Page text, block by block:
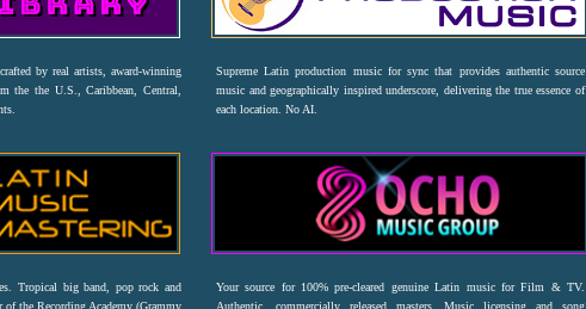
by real artists, award-winning
the the U.S., Caribbean, Central,
Supreme Latin production music for sync that provides authentic source
music and geographically inspired underscore, delivering the true essence of
each location. No AI.
Tropical big band, pop rock and
the Recording Academy (Grammy
Your source for 100% pre-cleared genuine Latin music for Film & TV.
Authentic, commercially released masters. Music licensing and song